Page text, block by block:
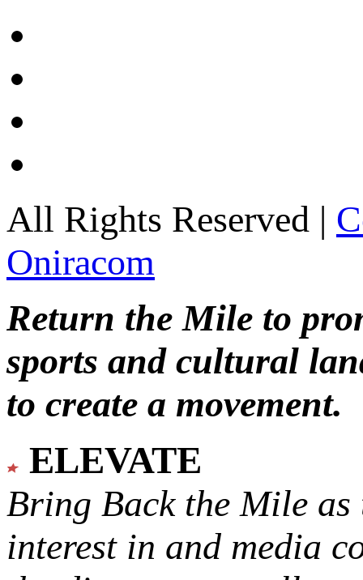
All Rights Reserved |
Oniracom
Return the Mile to
sports and cultural
to create a movement.
ELEVATE
Bring Back the Mile as
interest in and media